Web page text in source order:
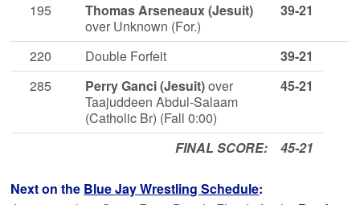
195
Thomas Arseneaux (Jesuit)
over Unknown (For.)
39-21
220 Double Forfeit
39-21
285
Perry Ganci (Jesuit)over
Taajuddeen Abdul-Salaam
(Catholic Br) (Fall 0:00)
45-21
FINAL SCORE: 45-21
Next on the Blue Jay Wrestling Schedule: